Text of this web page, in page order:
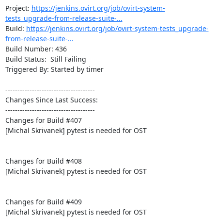
Project: https://jenkins.ovirt.org/job/ovirt-system-
tests_upgrade-from-release-suite-...
Build: https://jenkins.ovirt.org/job/ovirt-system-tests_upgrade-
from-release-suite-...
Build Number: 436
Build Status:  Still Failing
Triggered By: Started by timer
-------------------------------------
Changes Since Last Success:
-------------------------------------
Changes for Build #407
[Michal Skrivanek] pytest is needed for OST
Changes for Build #408
[Michal Skrivanek] pytest is needed for OST
Changes for Build #409
[Michal Skrivanek] pytest is needed for OST